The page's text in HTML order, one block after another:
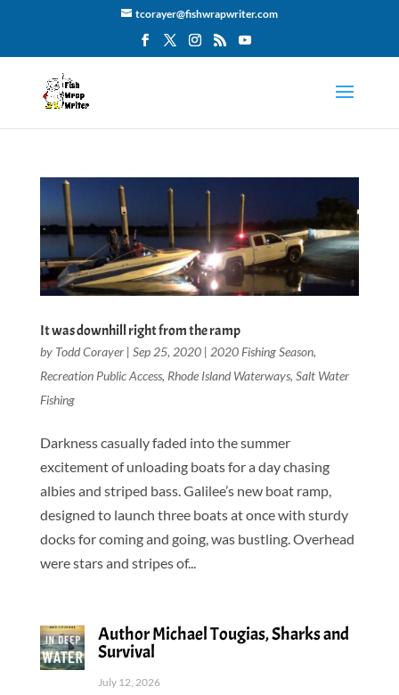
tcorayer@fishwrapwriter.com
It was downhill right from the ramp
by Todd Corayer| Sep 25, 2020| 2020 Fishing Season,
Recreation Public Access, Rhode Island Waterways, Salt Water
Fishing
Darkness casually faded into the summer
excitement of unloading boats for a day chasing
albies and striped bass. Galilee’s new boat ramp,
designed to launch three boats at once with sturdy
docks for coming and going, was bustling. Overhead
were stars and stripes of...
Author Michael Tougias, Sharks and
Survival
July 12, 2026